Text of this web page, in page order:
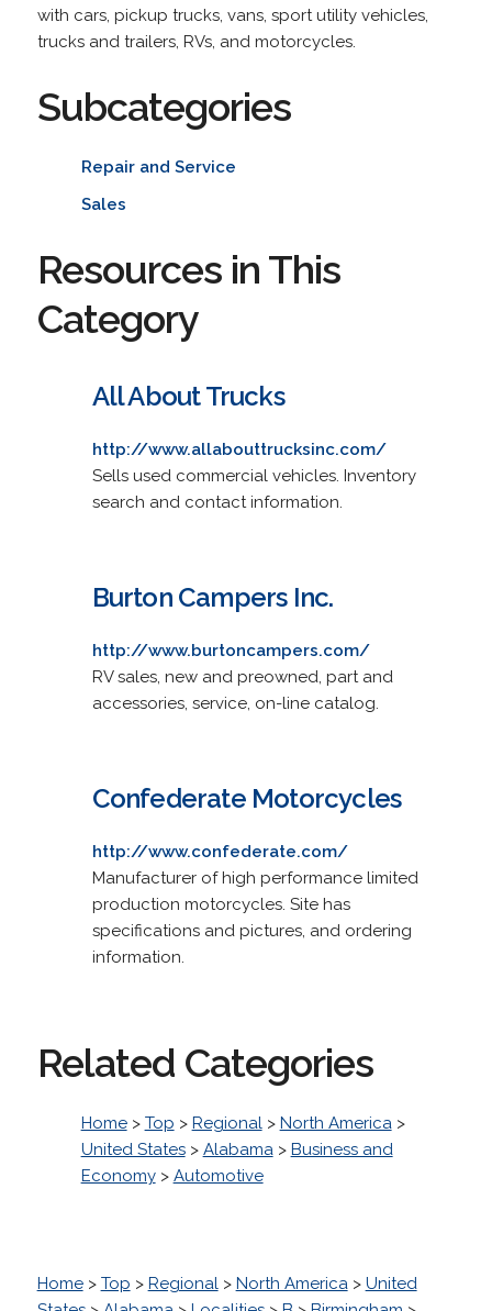
with cars, pickup trucks, vans, sport utility vehicles,
trucks and trailers, RVs, and motorcycles.
Subcategories
Repair and Service
Sales
Resources in This
Category
All About Trucks
http://www.allabouttrucksinc.com/
Sells used commercial vehicles. Inventory
search and contact information.
Burton Campers Inc.
http://www.burtoncampers.com/
RV sales, new and preowned, part and
accessories, service, on-line catalog.
Confederate Motorcycles
http://www.confederate.com/
Manufacturer of high performance limited
production motorcycles. Site has
specifications and pictures, and ordering
information.
Related Categories
Home> Top > Regional> North America>
United States> Alabama> Business and
Economy> Automotive
Home> Top > Regional> North America> United